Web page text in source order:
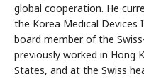
global cooperation. He
the Korea Medical Devices
board member of the
previously worked in Hong
States, and at the Swiss